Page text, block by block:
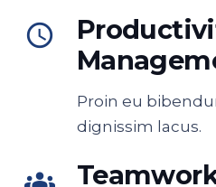
access_time
Proin eu
dignissim lacus.
groups